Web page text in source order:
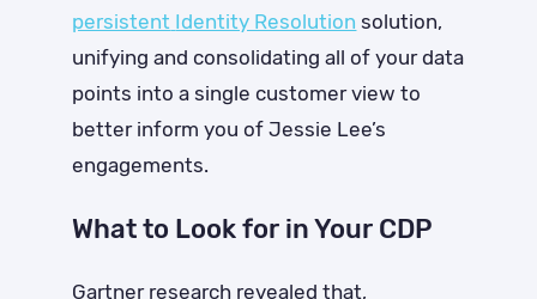
persistent Identity Resolution solution,
unifying and consolidating all of your data
points into a single customer view to
better inform you of Jessie Lee’s
engagements.
What to Look for in Your CDP
Gartner research revealed that,